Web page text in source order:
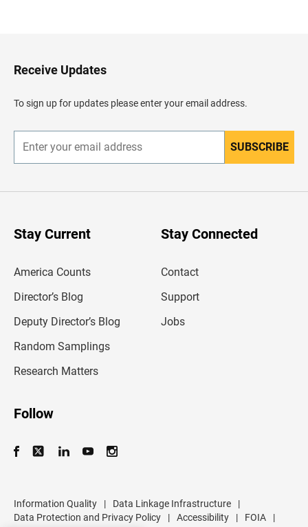
H
e
e
Receive Updates
To sign up for updates please enter your email address.
n
r
SUBSCRIBE
Stay Current
America Counts
Director’s Blog
Deputy Director’s Blog
Random Samplings
Research Matters
Stay Connected
Contact
Support
Jobs
Follow
Information Quality | Data Linkage Infrastructure
|
Data Protection and Privacy Policy
| Accessibility | FOIA
|